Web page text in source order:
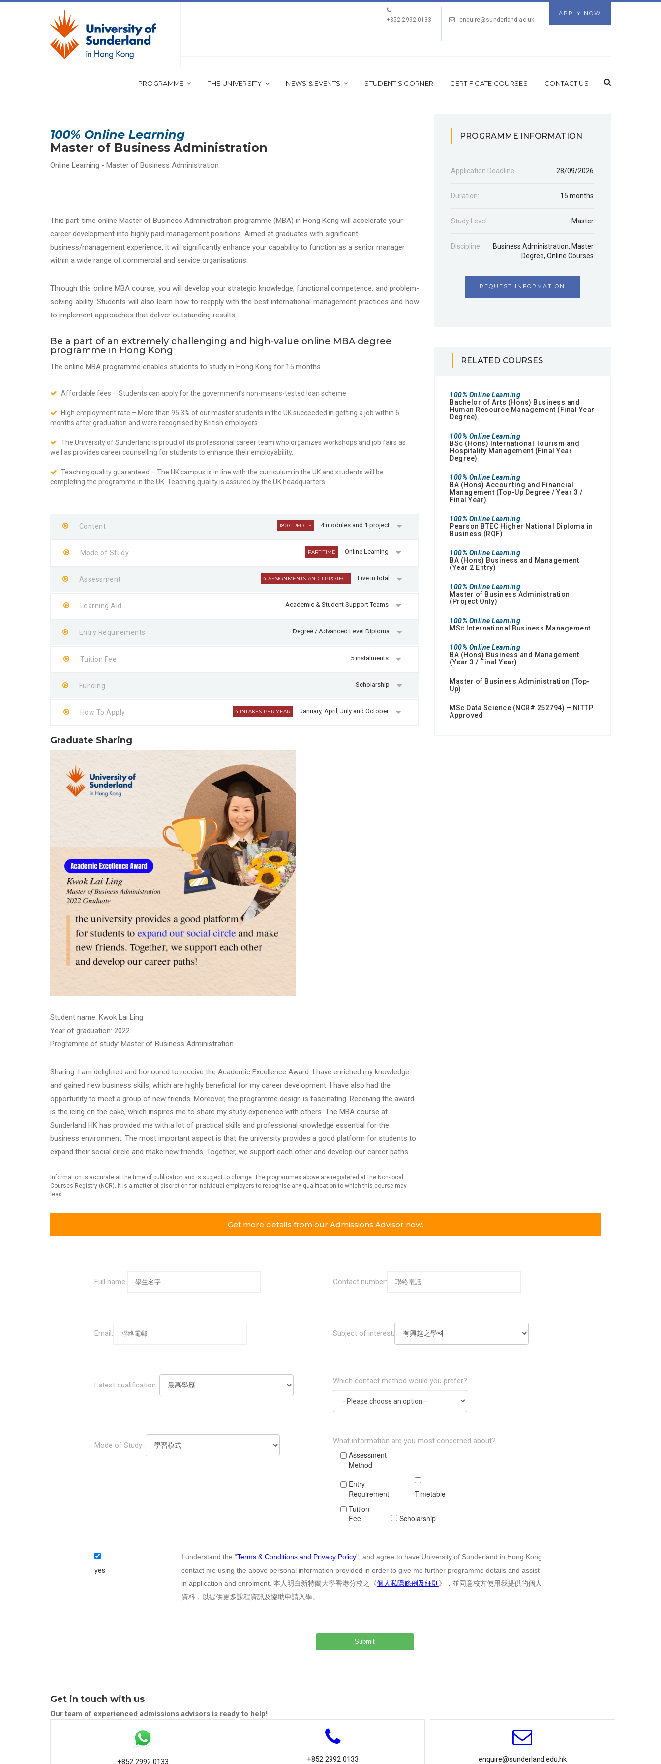
APPLY NOW
+852 2992 0133
enquire@sunderland.ac.uk
PROGRAMME THE UNIVERSITY NEWS & EVENTS STUDENT’S CORNER CERTIFICATE COURSES CONTACT US
100% Online Learning
Master of Business Administration
Online Learning - Master of Business Administration
This part-time online Master of Business Administration programme (MBA) in Hong Kong will accelerate your
career development into highly paid management positions. Aimed at graduates with significant
business/management experience, it will significantly enhance your capability to function as a senior manager
within a wide range of commercial and service organisations.
Through this online MBA course, you will develop your strategic knowledge, functional competence, and problem-
solving ability. Students will also learn how to reapply with the best international management practices and how
to implement approaches that deliver outstanding results.
Be a part of an extremely challenging and high-value online MBA degree
programme in Hong Kong
The online MBA programme enables students to study in Hong Kong for 15 months.
Affordable fees – Students can apply for the government’s non-means-tested loan scheme
High employment rate – More than 95.3% of our master students in the UK succeeded in getting a job within 6
months after graduation and were recognised by British employers.
The University of Sunderland is proud of its professional career team who organizes workshops and job fairs as
well as provides career counselling for students to enhance their employability.
Teaching quality guaranteed – The HK campus is in line with the curriculum in the UK and students will be
completing the programme in the UK. Teaching quality is assured by the UK headquarters.
Content 180 CREDITS 4 modules and 1 project
Mode of Study PART TIME Online Learning
Assessment 4 ASSIGNMENTS AND 1 PROJECT Five in total
Learning Aid Academic & Student Support Teams
Entry Requirements Degree / Advanced Level Diploma
Tuition Fee 5 instalments
Funding Scholarship
How To Apply 4 INTAKES PER YEAR January, April, July and October
Graduate Sharing
Student name: Kwok Lai Ling
Year of graduation: 2022
Programme of study: Master of Business Administration
Sharing: I am delighted and honoured to receive the Academic Excellence Award. I have enriched my knowledge
and gained new business skills, which are highly beneficial for my career development. I have also had the
opportunity to meet a group of new friends. Moreover, the programme design is fascinating. Receiving the award
is the icing on the cake, which inspires me to share my study experience with others. The MBA course at
Sunderland HK has provided me with a lot of practical skills and professional knowledge essential for the
business environment. The most important aspect is that the university provides a good platform for students to
expand their social circle and make new friends. Together, we support each other and develop our career paths.
Information is accurate at the time of publication and is subject to change. The programmes above are registered at the Non-local
Courses Registry (NCR). It is a matter of discretion for individual employers to recognise any qualification to which this course may
lead.
PROGRAMME INFORMATION
Application Deadline: 28/09/2026
Duration: 15 months
Study Level: Master
Discipline: Business Administration, Master
Degree, Online Courses
REQUEST INFORMATION
RELATED COURSES
100% Online Learning
Bachelor of Arts (Hons) Business and
Human Resource Management (Final Year
Degree)
100% Online Learning
BSc (Hons) International Tourism and
Hospitality Management (Final Year
Degree)
100% Online Learning
BA (Hons) Accounting and Financial
Management (Top-Up Degree / Year 3 /
Final Year)
100% Online Learning
Pearson BTEC Higher National Diploma in
Business (RQF)
100% Online Learning
BA (Hons) Business and Management
(Year 2 Entry)
100% Online Learning
Master of Business Administration
(Project Only)
100% Online Learning
MSc International Business Management
100% Online Learning
BA (Hons) Business and Management
(Year 3 / Final Year)
Master of Business Administration (Top-
Up)
MSc Data Science (NCR# 252794) – NITTP
Approved
Get more details from our Admissions Advisor now.
Full name: Contact number:
Email: Subject of interest:
Latest qualification : Which contact method would you prefer?
Mode of Study : What information are you most concerned about?
Assessment
Method
Entry
Requirement
Timetable
Tuition
Fee
Scholarship
yes
I understand the "Terms & Conditions and Privacy Policy"; and agree to have University of Sunderland in Hong Kong
contact me using the above personal information provided in order to give me further programme details and assist
in application and enrolment. 本人明白新特蘭大學香港分校之《個人私隱條例及細則 》，並同意校方使用我提供的個人
資料，以提供更多課程資訊及協助申請入學。
Get in touch with us
Our team of experienced admissions advisors is ready to help!
+852 2992 0133 +852 2992 0133 enquire@sunderland.edu.hk